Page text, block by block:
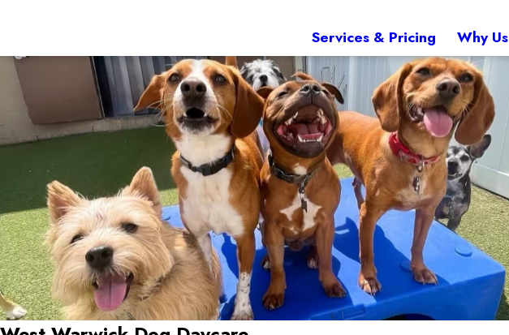
Services & Pricing Why Us